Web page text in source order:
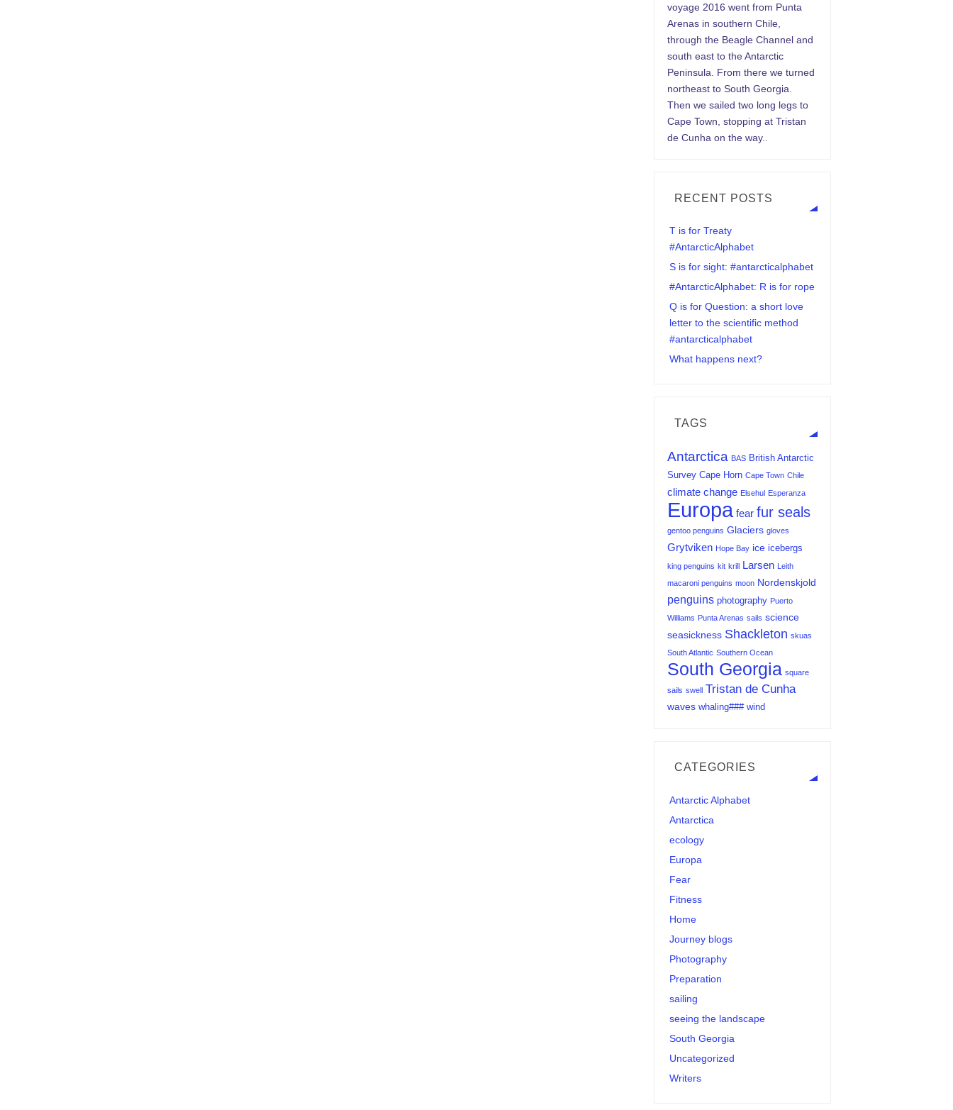
voyage 2016 went from Punta
Arenas in southern Chile,
through the Beagle Channel and
south east to the Antarctic
Peninsula. From there we turned
northeast to South Georgia.
Then we sailed two long legs to
Cape Town, stopping at Tristan
de Cunha on the way..
RECENT POSTS
T is for Treaty
#AntarcticAlphabet
S is for sight: #antarcticalphabet
#AntarcticAlphabet: R is for rope
Q is for Question: a short love
letter to the scientific method
#antarcticalphabet
What happens next?
TAGS
Antarctica BAS British Antarctic
Survey Cape Horn Cape Town Chile
climate change Elsehul Esperanza
Europa fear fur seals
gentoo penguins Glaciers gloves
Grytviken Hope Bay ice icebergs
king penguins kit krill Larsen Leith
macaroni penguins moon Nordenskjold
penguins photography Puerto
Williams Punta Arenas sails science
seasickness Shackleton skuas
South Atlantic Southern Ocean
South Georgia square
sails swell Tristan de Cunha
waves whaling### wind
CATEGORIES
Antarctic Alphabet
Antarctica
ecology
Europa
Fear
Fitness
Home
Journey blogs
Photography
Preparation
sailing
seeing the landscape
South Georgia
Uncategorized
Writers